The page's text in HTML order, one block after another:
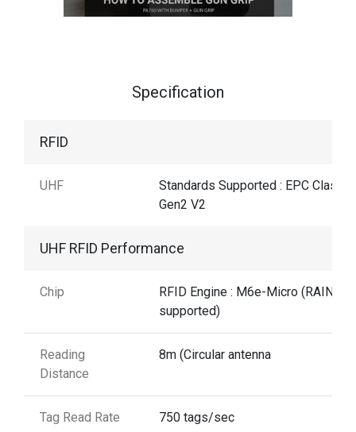
Specification
RFID
UHF
Standards Supported : EPC Class1
Gen2 V2
UHF RFID Performance
Chip
RFID Engine : M6e-Micro (RAIN
supported)
Reading
Distance
8m (Circular antenna
Tag Read Rate 750 tags/sec